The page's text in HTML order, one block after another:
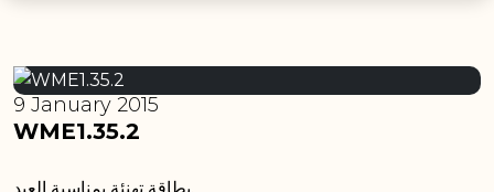
WME1.35.2
9 January 2015